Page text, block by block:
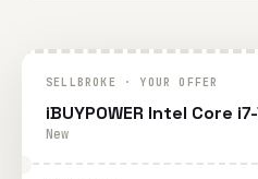
SELLBROKE · YOUR OFFER
iBUYPOWER Intel Core
New